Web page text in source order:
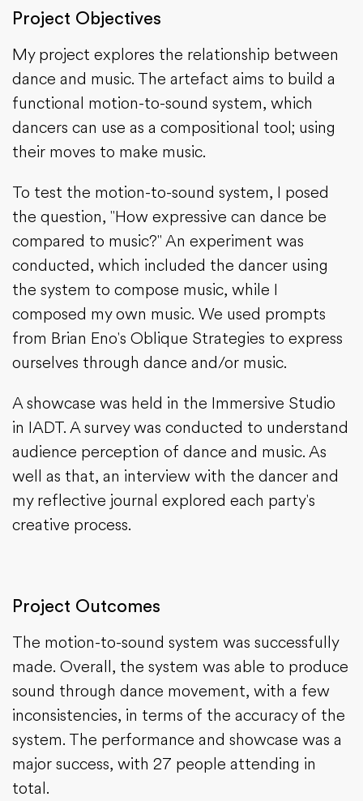
Project Objectives
My project explores the relationship between
dance and music. The artefact aims to build a
functional motion-to-sound system, which
dancers can use as a compositional tool; using
their moves to make music.
To test the motion-to-sound system, I posed
the question, "How expressive can dance be
compared to music?" An experiment was
conducted, which included the dancer using
the system to compose music, while I
composed my own music. We used prompts
from Brian Eno's Oblique Strategies to express
ourselves through dance and/or music.
A showcase was held in the Immersive Studio
in IADT. A survey was conducted to understand
audience perception of dance and music. As
well as that, an interview with the dancer and
my reflective journal explored each party's
creative process.
Project Outcomes
The motion-to-sound system was successfully
made. Overall, the system was able to produce
sound through dance movement, with a few
inconsistencies, in terms of the accuracy of the
system. The performance and showcase was a
major success, with 27 people attending in
total.